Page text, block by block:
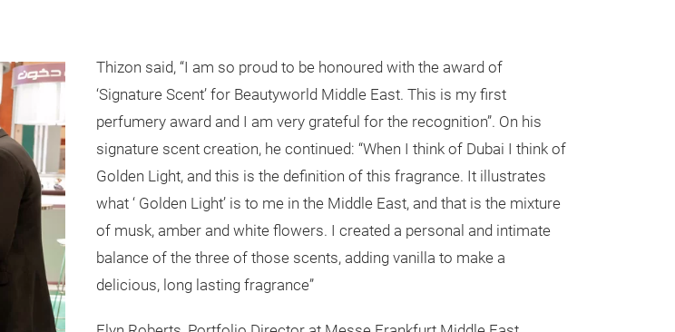
Thizon said, “I am so proud to be honoured with the award of
‘Signature Scent’ for Beautyworld Middle East. This is my first
perfumery award and I am very grateful for the recognition”. On his
signature scent creation, he continued: “When I think of Dubai I think of
Golden Light, and this is the definition of this fragrance. It illustrates
what ‘ Golden Light’ is to me in the Middle East, and that is the mixture
of musk, amber and white flowers. I created a personal and intimate
balance of the three of those scents, adding vanilla to make a
delicious, long lasting fragrance”